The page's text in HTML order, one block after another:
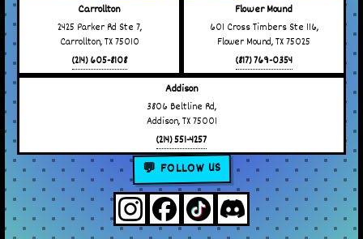
Carrollton
2425 Parker Rd Ste 7,
Carrollton, TX 75010
(214) 605-8108
Flower Mound
601 Cross Timbers Ste 116,
Flower Mound, TX 75025
(817) 769-0354
Addison
3806 Beltline Rd,
Addison, TX 75001
(214) 551-4257
💬 FOLLOW US